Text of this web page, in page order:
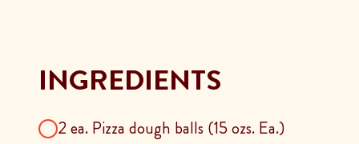
INGREDIENTS
2 ea. Pizza dough balls (15 ozs. Ea.)